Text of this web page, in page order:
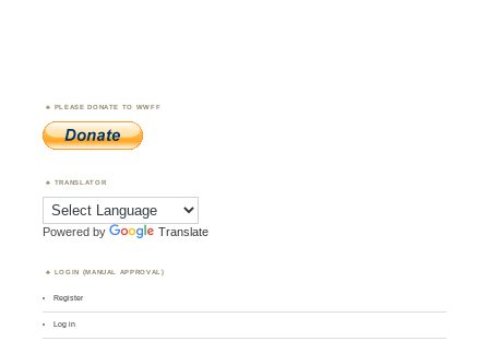
PLEASE DONATE TO WWFF
TRANSLATOR
Powered by Translate
LOGIN (MANUAL APPROVAL)
Register
Log in